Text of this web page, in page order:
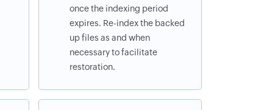
once the indexing period
expires. Re-index the backed
up files as and when
necessary to facilitate
restoration.